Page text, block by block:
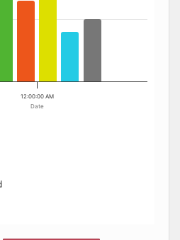
Date
12:00:00 AM